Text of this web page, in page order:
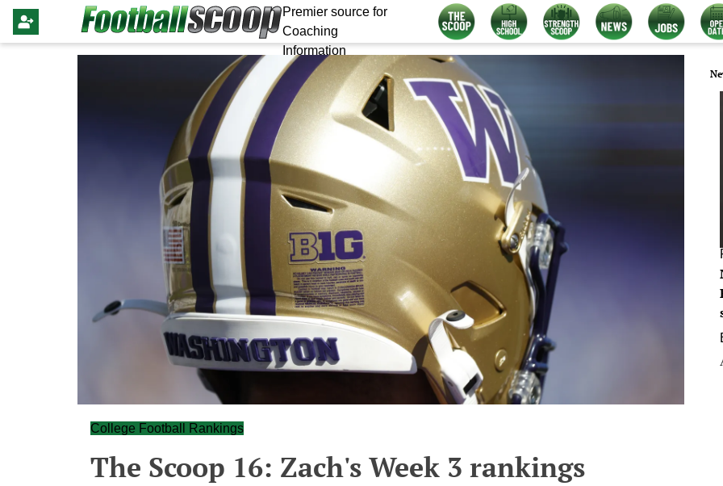
Premier source for
Coaching
Information
College Football Rankings
The Scoop 16: Zach's Week 3 rankings